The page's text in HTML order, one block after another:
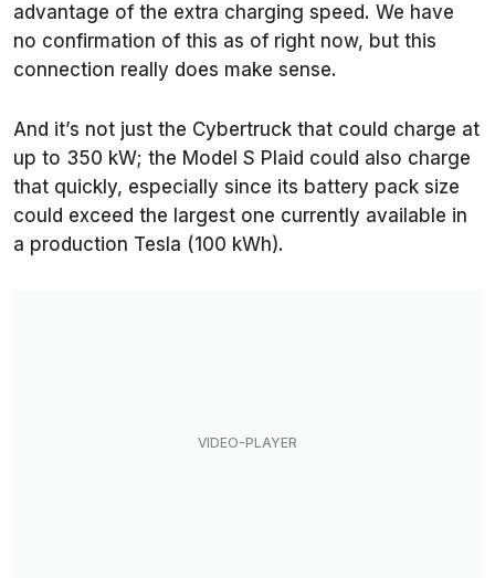
advantage of the extra charging speed. We have
no confirmation of this as of right now, but this
connection really does make sense.
And it’s not just the Cybertruck that could charge at
up to 350 kW; the Model S Plaid could also charge
that quickly, especially since its battery pack size
could exceed the largest one currently available in
a production Tesla (100 kWh).